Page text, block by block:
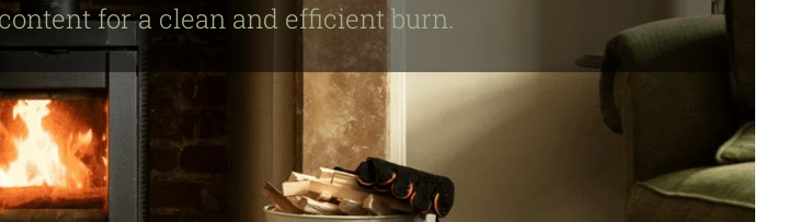
for a clean and efficient burn.